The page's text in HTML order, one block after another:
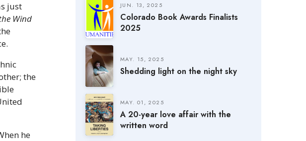
just
Wind
the
he
JUN. 13, 2025
Colorado Book Awards Finalists
2025
MAY. 15, 2025
Shedding light on the night sky
MAY. 01, 2025
A 20-year love affair with the
written word